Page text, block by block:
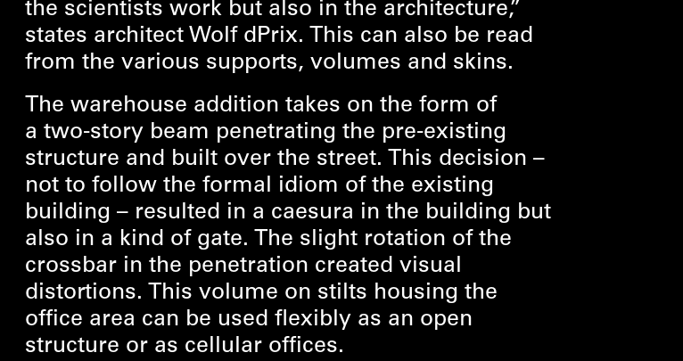
the scientists work but also in the architecture,”
states architect Wolf dPrix. This can also be read
from the various supports, volumes and skins.
The warehouse addition takes on the form of
a two-story beam penetrating the pre-existing
structure and built over the street. This decision –
not to follow the formal idiom of the existing
building – resulted in a caesura in the building but
also in a kind of gate. The slight rotation of the
crossbar in the penetration created visual
distortions. This volume on stilts housing the
office area can be used flexibly as an open
structure or as cellular offices.